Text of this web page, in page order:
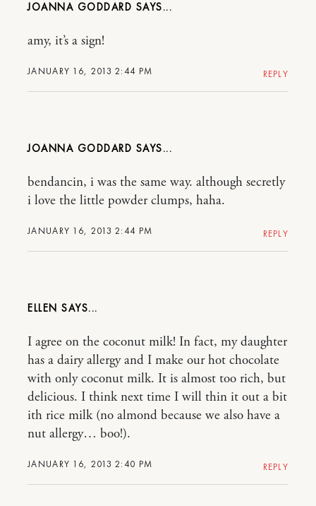
JOANNA GODDARD
JANUARY 16, 2013 2:44 PM
amy, it’s a sign!
REPLY
JOANNA GODDARD
JANUARY 16, 2013 2:44 PM
bendancin, i was the same way. although secretly
i love the little powder clumps, haha.
REPLY
ELLEN
JANUARY 16, 2013 2:40 PM
I agree on the coconut milk! In fact, my daughter
has a dairy allergy and I make our hot chocolate
with only coconut milk. It is almost too rich, but
delicious. I think next time I will thin it out a bit
ith rice milk (no almond because we also have a
nut allergy… boo!).
REPLY